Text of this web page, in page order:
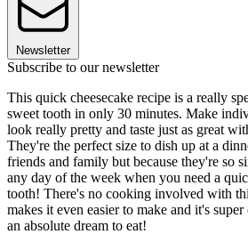
Newsletter
Subscribe to our newsletter
This quick cheesecake recipe is a really
sweet tooth in only 30 minutes. Make
look really pretty and taste just as great
They're the perfect size to dish up at a
friends and family but because they're so
any day of the week when you need a
tooth! There's no cooking involved with
makes it even easier to make and it's
an absolute dream to eat!